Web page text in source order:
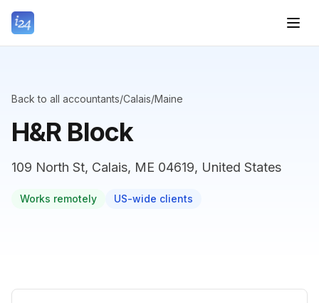
Back to all accountants/Calais/Maine
H&R Block
109 North St, Calais, ME 04619, United States
Works remotely US-wide clients